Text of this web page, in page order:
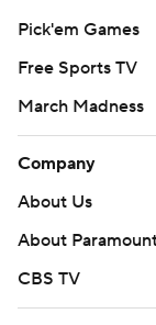
Terms Of Use
Closed Captioning
Social Media